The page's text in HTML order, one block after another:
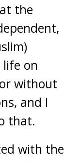
the
life on
without
and I
that.
with the